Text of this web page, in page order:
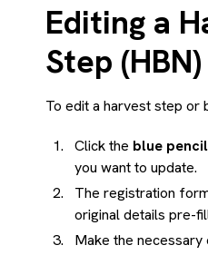
Editing a
Step (HBN)
To edit a harvest step or
Click the blue
you want to update.
The registration
original details pre-
Make the necessary